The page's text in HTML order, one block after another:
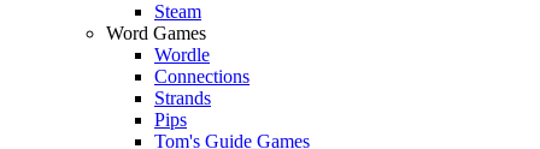
Steam
Word Games
Wordle
Connections
Strands
Pips
Tom's Guide Games